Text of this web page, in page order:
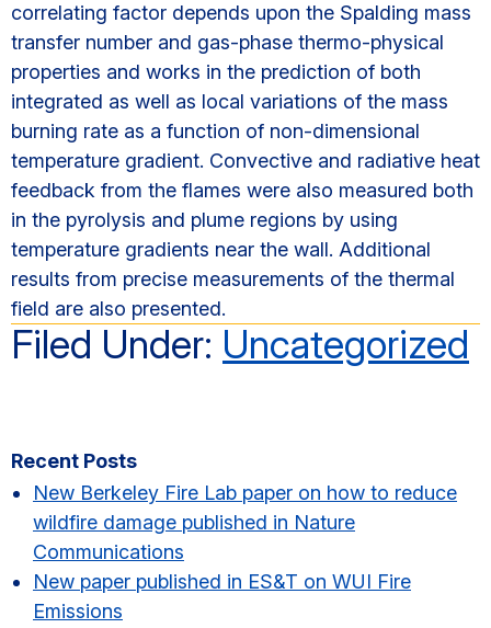
correlating factor depends upon the Spalding mass
transfer number and gas-phase thermo-physical
properties and works in the prediction of both
integrated as well as local variations of the mass
burning rate as a function of non-dimensional
temperature gradient. Convective and radiative heat
feedback from the flames were also measured both
in the pyrolysis and plume regions by using
temperature gradients near the wall. Additional
results from precise measurements of the thermal
field are also presented.
Filed Under: Uncategorized
Primary
Sidebar
Recent Posts
New Berkeley Fire Lab paper on how to reduce
wildfire damage published in Nature
Communications
New paper published in ES&T on WUI Fire
Emissions